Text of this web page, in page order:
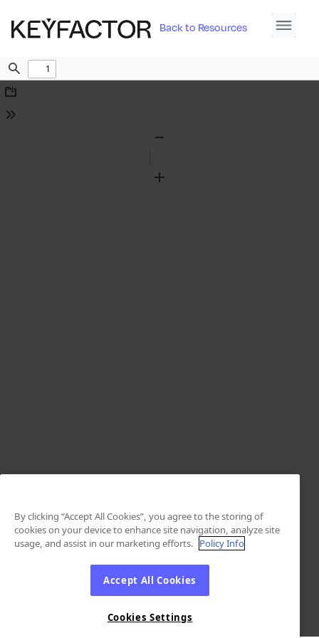
Back to Resources
Find
Download
Tools
Zoom
By clicking “Accept All Cookies”, you agree to the storing of
cookies on your device to enhance site navigation, analyze site
usage, and assist in our marketing efforts. Policy Info
Accept All Cookies
Cookies Settings